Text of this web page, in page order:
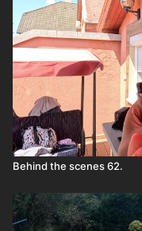
Behind the scenes 62.